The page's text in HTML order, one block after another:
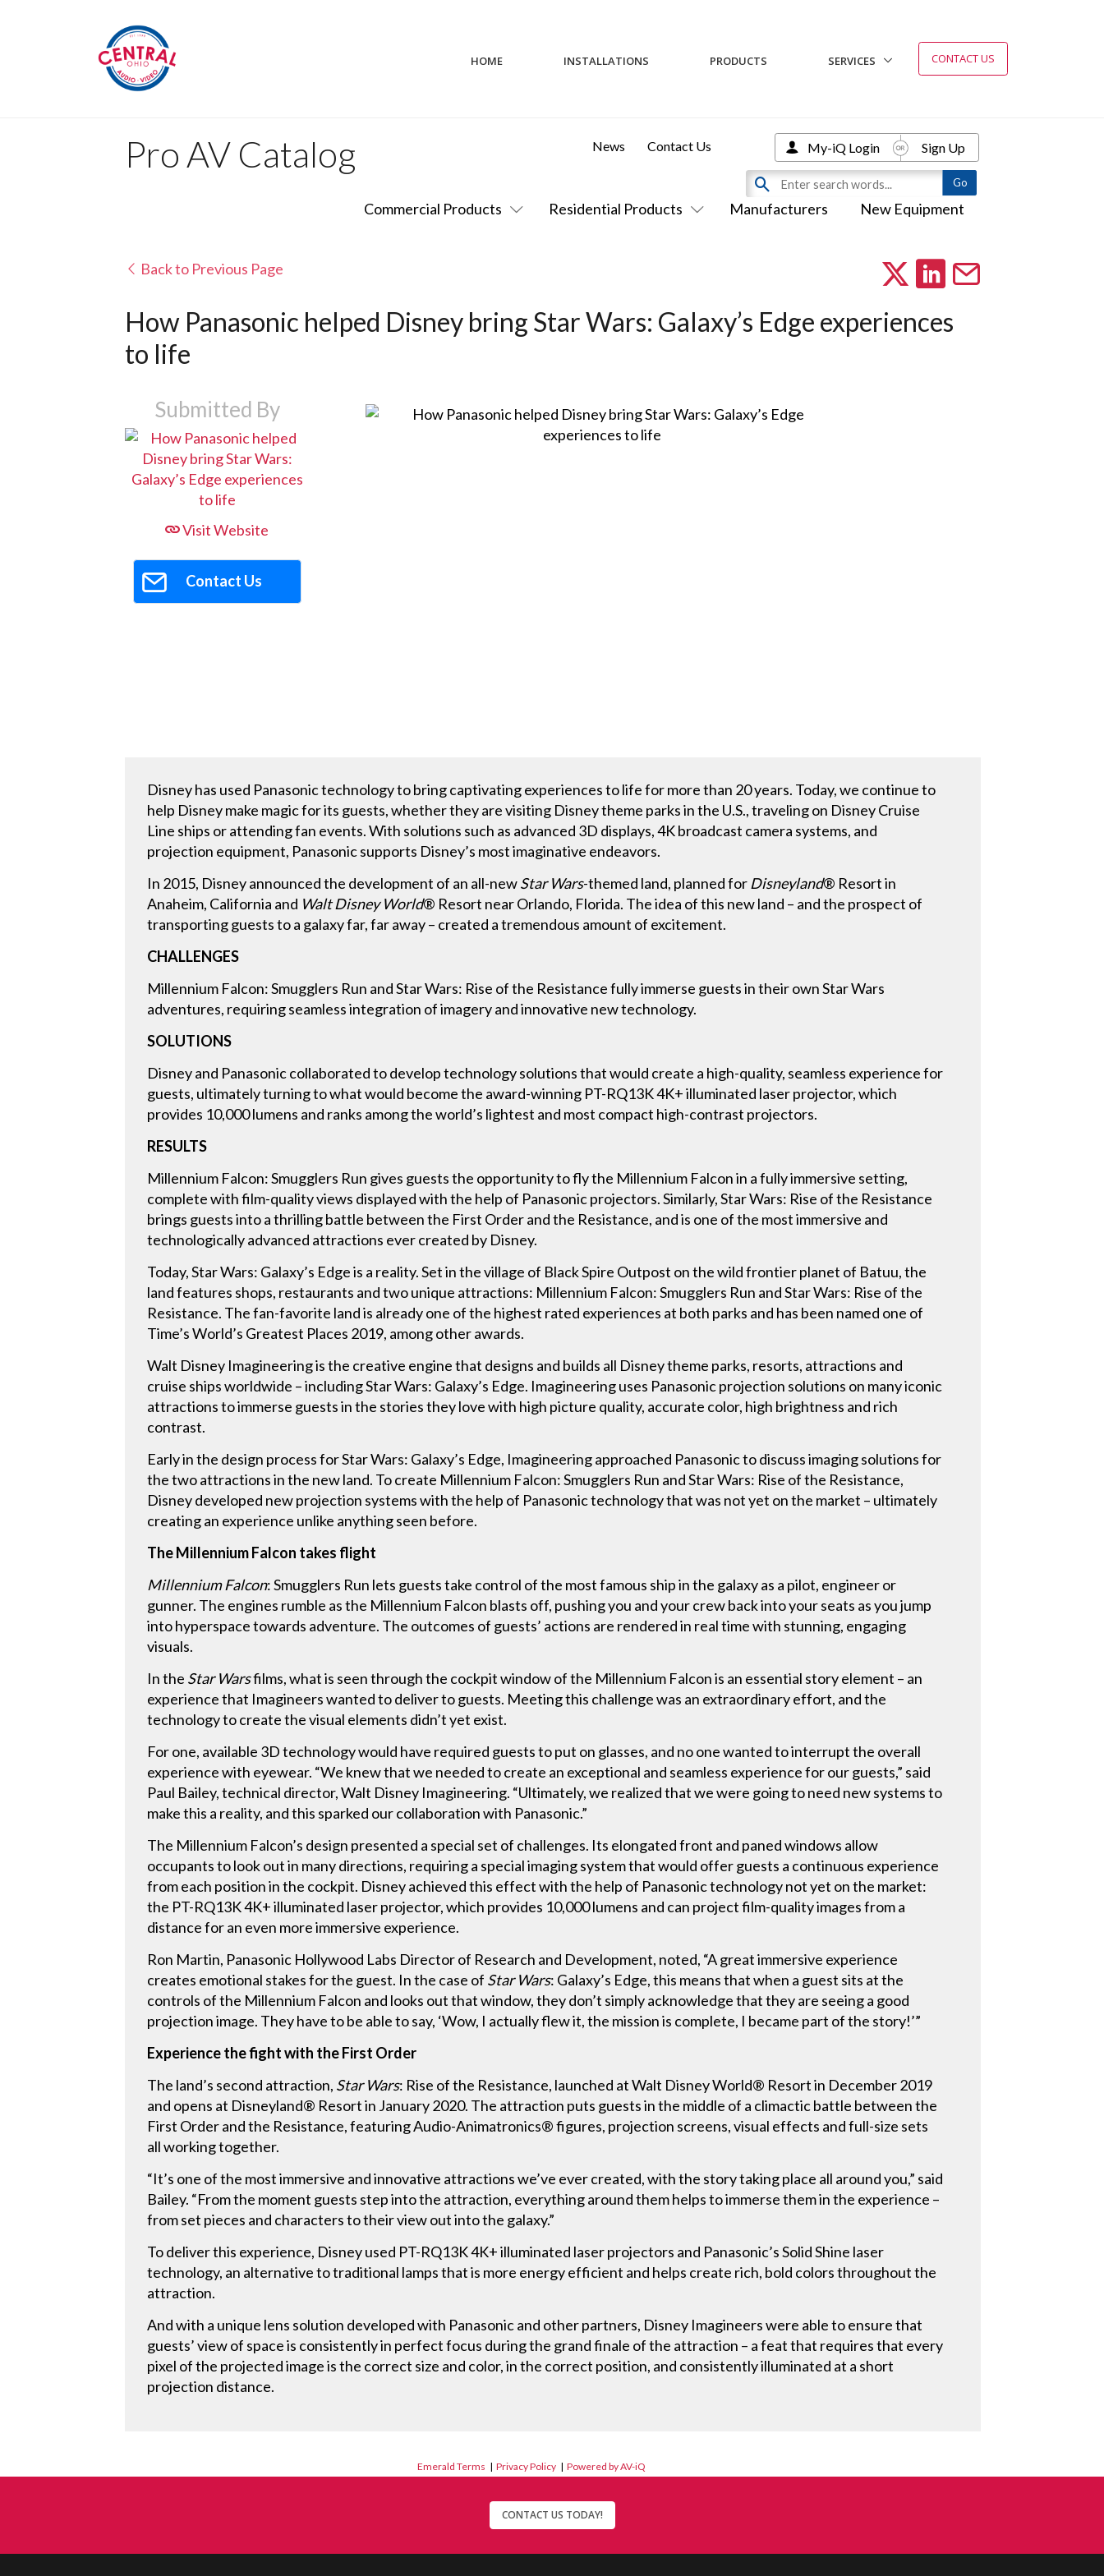
HOME INSTALLATIONS PRODUCTS SERVICES CONTACT US
Pro AV Catalog
Commercial Products Residential Products Manufacturers New Equipment
News Contact Us My-iQ Login Sign Up
Back to Previous Page
How Panasonic helped Disney bring Star Wars: Galaxy’s Edge experiences
to life
Submitted By
Visit Website
Contact Us
Disney has used Panasonic technology to bring captivating experiences to life for more than 20 years. Today, we continue to
help Disney make magic for its guests, whether they are visiting Disney theme parks in the U.S., traveling on Disney Cruise
Line ships or attending fan events. With solutions such as advanced 3D displays, 4K broadcast camera systems, and
projection equipment, Panasonic supports Disney’s most imaginative endeavors.
In 2015, Disney announced the development of an all-newStar Wars-themed land, planned for Disneyland® Resort in
Anaheim, California and Walt Disney World® Resort near Orlando, Florida. The idea of this new land – and the prospect of
transporting guests to a galaxy far, far away – created a tremendous amount of excitement.
CHALLENGES
Millennium Falcon: Smugglers Run and Star Wars: Rise of the Resistance fully immerse guests in their own Star Wars
adventures, requiring seamless integration of imagery and innovative new technology.
SOLUTIONS
Disney and Panasonic collaborated to develop technology solutions that would create a high-quality, seamless experience for
guests, ultimately turning to what would become the award-winning PT-RQ13K 4K+ illuminated laser projector, which
provides 10,000 lumens and ranks among the world’s lightest and most compact high-contrast projectors.
RESULTS
Millennium Falcon: Smugglers Run gives guests the opportunity to fly the Millennium Falcon in a fully immersive setting,
complete with film-quality views displayed with the help of Panasonic projectors. Similarly, Star Wars: Rise of the Resistance
brings guests into a thrilling battle between the First Order and the Resistance, and is one of the most immersive and
technologically advanced attractions ever created by Disney.
Today, Star Wars: Galaxy’s Edge is a reality. Set in the village of Black Spire Outpost on the wild frontier planet of Batuu, the
land features shops, restaurants and two unique attractions: Millennium Falcon: Smugglers Run and Star Wars: Rise of the
Resistance. The fan-favorite land is already one of the highest rated experiences at both parks and has been named one of
Time’s World’s Greatest Places 2019, among other awards.
Walt Disney Imagineering is the creative engine that designs and builds all Disney theme parks, resorts, attractions and
cruise ships worldwide – including Star Wars: Galaxy’s Edge. Imagineering uses Panasonic projection solutions on many iconic
attractions to immerse guests in the stories they love with high picture quality, accurate color, high brightness and rich
contrast.
Early in the design process for Star Wars: Galaxy’s Edge, Imagineering approached Panasonic to discuss imaging solutions for
the two attractions in the new land. To create Millennium Falcon: Smugglers Run and Star Wars: Rise of the Resistance,
Disney developed new projection systems with the help of Panasonic technology that was not yet on the market – ultimately
creating an experience unlike anything seen before.
The Millennium Falcon takes flight
Millennium Falcon: Smugglers Run lets guests take control of the most famous ship in the galaxy as a pilot, engineer or
gunner. The engines rumble as the Millennium Falcon blasts off, pushing you and your crew back into your seats as you jump
into hyperspace towards adventure. The outcomes of guests’ actions are rendered in real time with stunning, engaging
visuals.
In the Star Warsfilms, what is seen through the cockpit window of the Millennium Falcon is an essential story element – an
experience that Imagineers wanted to deliver to guests. Meeting this challenge was an extraordinary effort, and the
technology to create the visual elements didn’t yet exist.
For one, available 3D technology would have required guests to put on glasses, and no one wanted to interrupt the overall
experience with eyewear. “We knew that we needed to create an exceptional and seamless experience for our guests,” said
Paul Bailey, technical director, Walt Disney Imagineering. “Ultimately, we realized that we were going to need new systems to
make this a reality, and this sparked our collaboration with Panasonic.”
The Millennium Falcon’s design presented a special set of challenges. Its elongated front and paned windows allow
occupants to look out in many directions, requiring a special imaging system that would offer guests a continuous experience
from each position in the cockpit. Disney achieved this effect with the help of Panasonic technology not yet on the market:
the PT-RQ13K 4K+ illuminated laser projector, which provides 10,000 lumens and can project film-quality images from a
distance for an even more immersive experience.
Ron Martin, Panasonic Hollywood Labs Director of Research and Development, noted, “A great immersive experience
creates emotional stakes for the guest. In the case of Star Wars: Galaxy’s Edge, this means that when a guest sits at the
controls of the Millennium Falcon and looks out that window, they don’t simply acknowledge that they are seeing a good
projection image. They have to be able to say, ‘Wow, I actually flew it, the mission is complete, I became part of the story!’”
Experience the fight with the First Order
The land’s second attraction, Star Wars: Rise of the Resistance, launched at Walt Disney World® Resort in December 2019
and opens at Disneyland® Resort in January 2020. The attraction puts guests in the middle of a climactic battle between the
First Order and the Resistance, featuring Audio-Animatronics® figures, projection screens, visual effects and full-size sets
all working together.
“It’s one of the most immersive and innovative attractions we’ve ever created, with the story taking place all around you,” said
Bailey. “From the moment guests step into the attraction, everything around them helps to immerse them in the experience –
from set pieces and characters to their view out into the galaxy.”
To deliver this experience, Disney used PT-RQ13K 4K+ illuminated laser projectors and Panasonic’s Solid Shine laser
technology, an alternative to traditional lamps that is more energy efficient and helps create rich, bold colors throughout the
attraction.
And with a unique lens solution developed with Panasonic and other partners, Disney Imagineers were able to ensure that
guests’ view of space is consistently in perfect focus during the grand finale of the attraction – a feat that requires that every
pixel of the projected image is the correct size and color, in the correct position, and consistently illuminated at a short
projection distance.
Emerald Terms | Privacy Policy | Powered by AV-iQ
CONTACT US TODAY!